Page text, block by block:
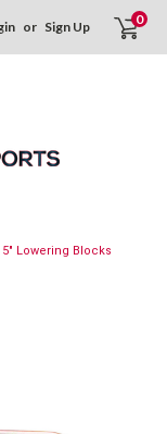
or Sign Up 0
5" Lowering Blocks